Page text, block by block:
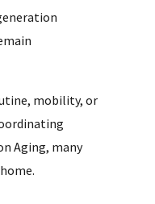
mobility, or
Aging, many